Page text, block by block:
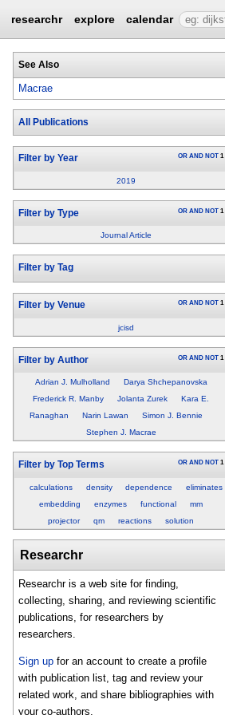
researchr explore calendar
See Also
Macrae
All Publications
Filter by Year OR AND NOT 1
2019
Filter by Type OR AND NOT 1
Journal Article
Filter by Tag
Filter by Venue OR AND NOT 1
jcisd
Filter by Author OR AND NOT 1
Adrian J. Mulholland
Darya Shchepanovska
Frederick R. Manby
Jolanta Zurek
Kara E.
Ranaghan
Narin Lawan
Simon J. Bennie
Stephen J. Macrae
Filter by Top Terms OR AND NOT 1
calculations density dependence
eliminates
embedding
enzymes functional
mm
projector
qm reactions solution
Researchr
Researchr is a web site for finding,
collecting, sharing, and reviewing scientific
publications, for researchers by
researchers.
Sign up for an account to create a profile
with publication list, tag and review your
related work, and share bibliographies with
your co-authors.